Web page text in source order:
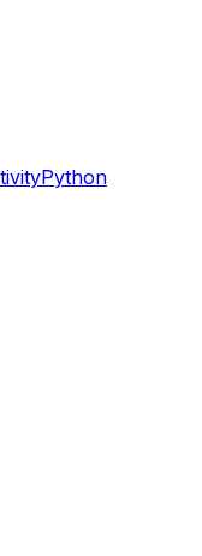
Python